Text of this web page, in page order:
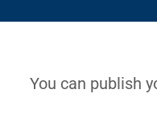
You can publish